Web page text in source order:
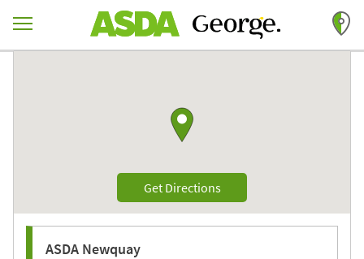
Return to Nav
Get DirectionsLink Opens in New Tab
ASDA Newquay